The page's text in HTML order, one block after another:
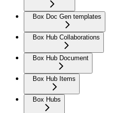
Box Doc Gen templates
Box Hub Collaborations
Box Hub Document
Box Hub Items
Box Hubs